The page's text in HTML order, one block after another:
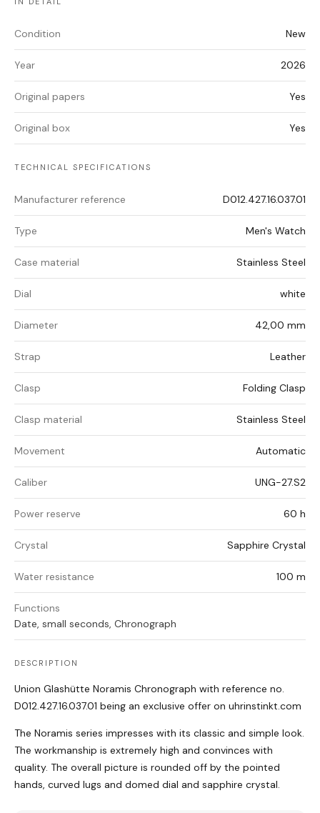
Condition New
Year 2026
Original papers Yes
Original box Yes
TECHNICAL SPECIFICATIONS
Manufacturer reference D012.427.16.037.01
Type Men's Watch
Case material Stainless Steel
Dial white
Diameter 42,00 mm
Strap Leather
Clasp Folding Clasp
Clasp material Stainless Steel
Movement Automatic
Caliber UNG-27.S2
Power reserve 60 h
Crystal Sapphire Crystal
Water resistance 100 m
Functions
Date, small seconds, Chronograph
DESCRIPTION
Union Glashütte Noramis Chronograph with reference no.
D012.427.16.037.01 being an exclusive offer on uhrinstinkt.com
The Noramis series impresses with its classic and simple look.
The workmanship is extremely high and convinces with
quality. The overall picture is rounded off by the pointed
hands, curved lugs and domed dial and sapphire crystal.